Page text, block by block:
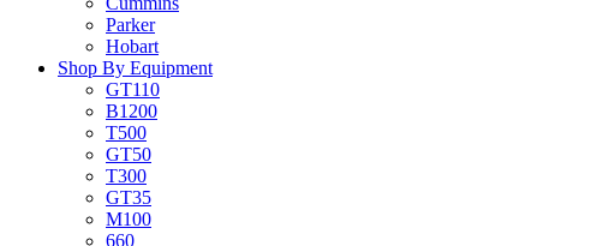
Parker
Hobart
Shop By Equipment
GT110
B1200
T500
GT50
T300
GT35
M100
660